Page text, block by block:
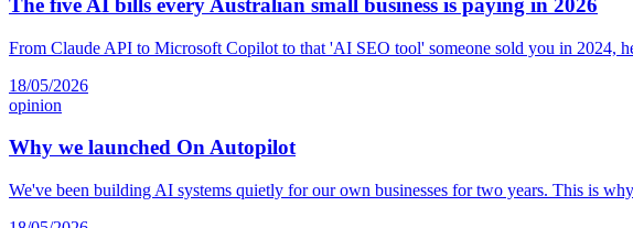
The five AI bills every Australian small business is paying in 2026
From Claude API to Microsoft Copilot to that 'AI SEO tool' someone sold you in 2024,
18/05/2026
opinion
Why we launched On Autopilot
We've been building AI systems quietly for our own businesses for two years. This is